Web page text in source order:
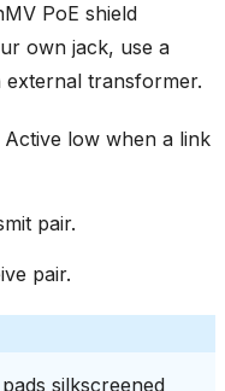
PoE shield
own jack, use a
external transformer.
low when a link
pair.
pair.
silkscreened